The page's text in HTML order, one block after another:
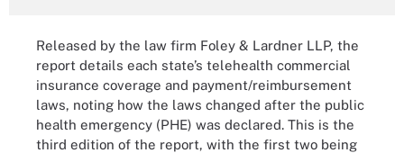
Released by the law firm Foley & Lardner LLP, the
report details each state’s telehealth commercial
insurance coverage and payment/reimbursement
laws, noting how the laws changed after the public
health emergency (PHE) was declared. This is the
third edition of the report, with the first two being